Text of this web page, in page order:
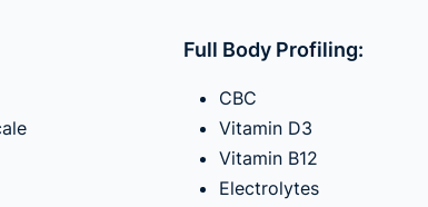
Full Body Profiling:
CBC
Vitamin D3
Vitamin B12
Electrolytes